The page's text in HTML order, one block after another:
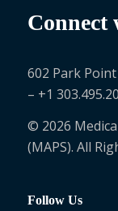
Connect
602 Park Point
– +1
© 2026
(MAPS). All
Follow Us